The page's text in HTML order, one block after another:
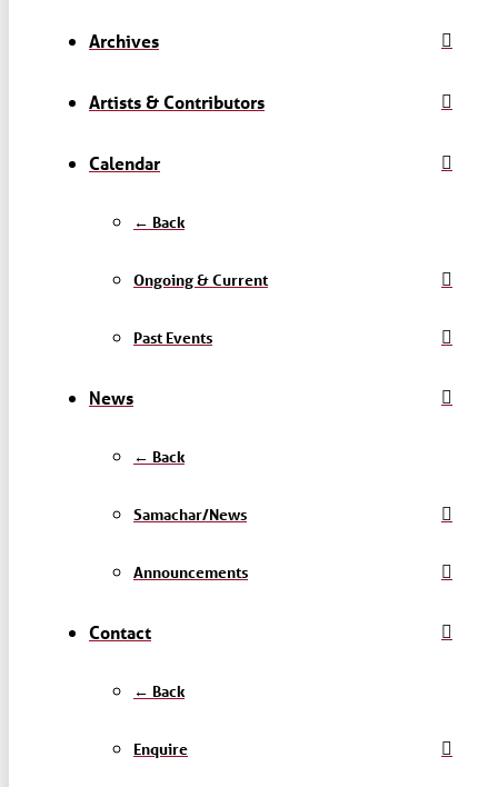
Archives
Artists & Contributors
Calendar
← Back
Ongoing & Current
Past Events
News
← Back
Samachar/News
Announcements
Contact
← Back
Enquire